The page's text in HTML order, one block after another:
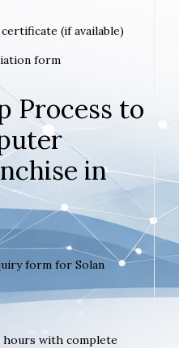
(if available)
form
Process to
in
form for Solan
hours with complete